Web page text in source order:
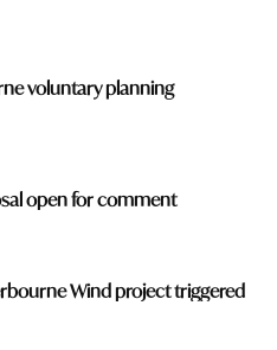
voluntary planning
open for comment
Wind project triggered